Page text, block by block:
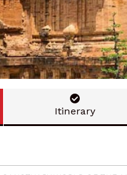
Itinerary